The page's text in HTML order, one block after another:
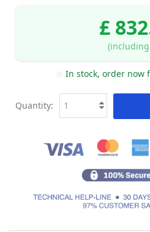
£
In stock, order now
Quantity: